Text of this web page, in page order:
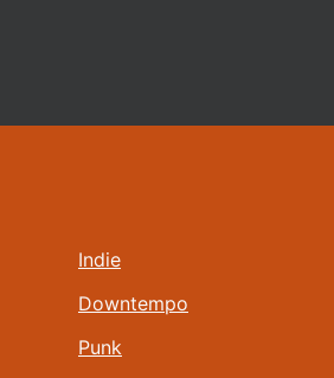
Indie
Downtempo
Punk